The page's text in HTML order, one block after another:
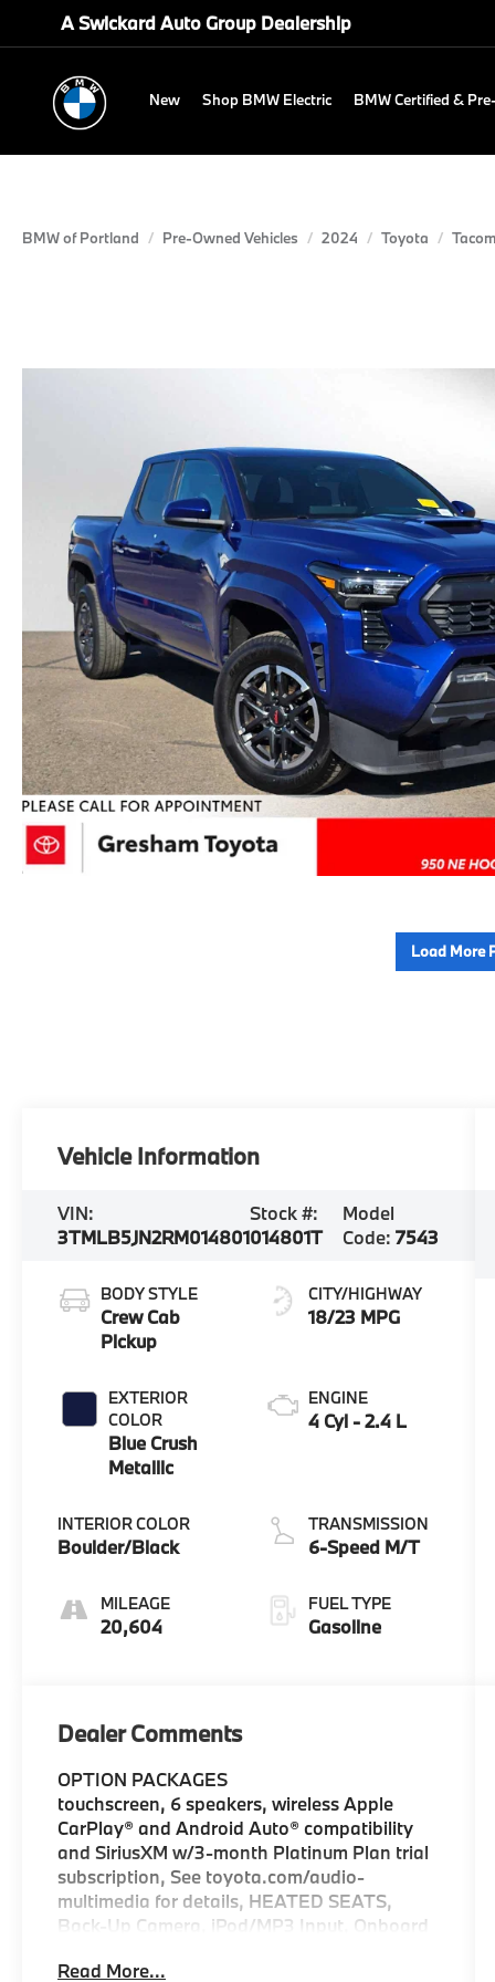
A Swickard Auto Group Dealership
New Shop BMW Electric BMW Certified &
BMW of Portland Pre-Owned Vehicles 2024 Toyota
Load More
Vehicle Information
VIN:
3TMLB5JN2RM014801
Stock #:
014801T
Model
Code: 7543
BODY STYLE
Crew Cab
Pickup
EXTERIOR
COLOR
Blue Crush
Metallic
INTERIOR COLOR
Boulder/Black
MILEAGE
20,604
CITY/HIGHWAY
18/23 MPG
ENGINE
4 Cyl - 2.4 L
TRANSMISSION
6-Speed M/T
FUEL TYPE
Gasoline
Dealer Comments
OPTION PACKAGES
touchscreen, 6 speakers, wireless Apple
CarPlay® and Android Auto® compatibility
and SiriusXM w/3-month Platinum Plan trial
subscription, See toyota.com/audio-
multimedia for details, HEATED SEATS,
Back-Up Camera, iPod/MP3 Input, Onboard
Aluminum Wheels Certified vehicles must
Read More...